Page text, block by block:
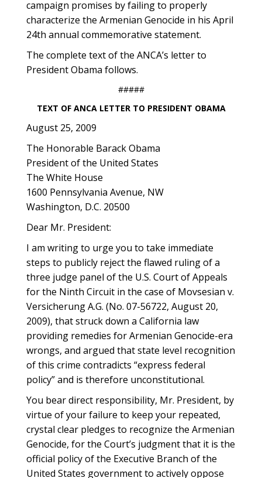
campaign promises by failing to properly
characterize the Armenian Genocide in his April
24th annual commemorative statement.
The complete text of the ANCA’s letter to
President Obama follows.
#####
TEXT OF ANCA LETTER TO PRESIDENT OBAMA
August 25, 2009
The Honorable Barack Obama
President of the United States
The White House
1600 Pennsylvania Avenue, NW
Washington, D.C. 20500
Dear Mr. President:
I am writing to urge you to take immediate
steps to publicly reject the flawed ruling of a
three judge panel of the U.S. Court of Appeals
for the Ninth Circuit in the case of Movsesian v.
Versicherung A.G. (No. 07-56722, August 20,
2009), that struck down a California law
providing remedies for Armenian Genocide-era
wrongs, and argued that state level recognition
of this crime contradicts “express federal
policy” and is therefore unconstitutional.
You bear direct responsibility, Mr. President, by
virtue of your failure to keep your repeated,
crystal clear pledges to recognize the Armenian
Genocide, for the Court’s judgment that it is the
official policy of the Executive Branch of the
United States government to actively oppose